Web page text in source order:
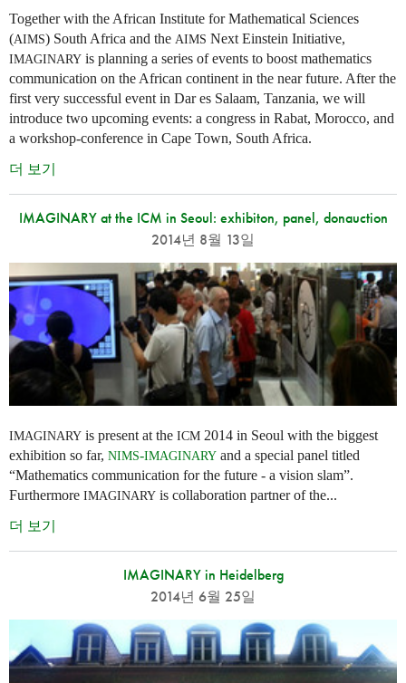
Together with the African Institute for Mathematical Sciences
(AIMS) South Africa and the AIMS Next Einstein Initiative,
IMAGINARY is planning a series of events to boost mathematics
communication on the African continent in the near future. After the
first very successful event in Dar es Salaam, Tanzania, we will
introduce two upcoming events: a congress in Rabat, Morocco, and
a workshop-conference in Cape Town, South Africa.
더 보기
IMAGINARY at the ICM in Seoul: exhibiton, panel, donauction
2014년 8월 13일
IMAGINARY is present at the ICM 2014 in Seoul with the biggest
exhibition so far, NIMS-IMAGINARY and a special panel titled
“Mathematics communication for the future - a vision slam”.
Furthermore IMAGINARY is collaboration partner of the...
더 보기
IMAGINARY in Heidelberg
2014년 6월 25일